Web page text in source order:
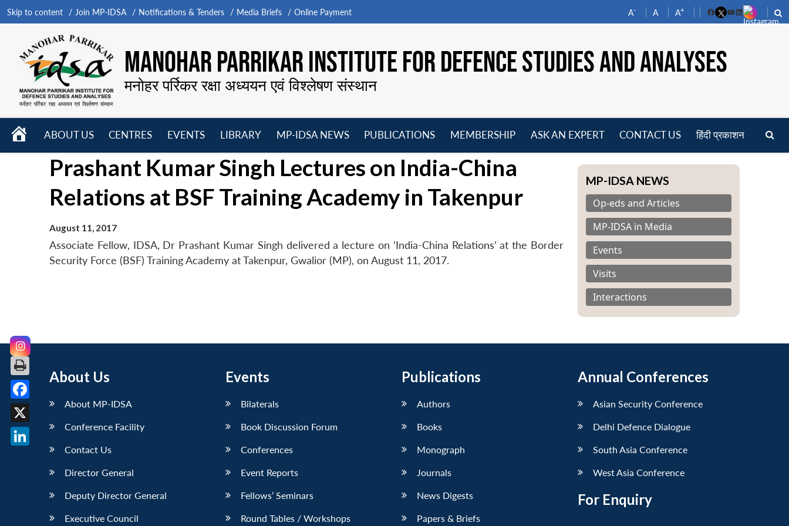
Skip to content Join MP-IDSA Notifications & Tenders Media Briefs Online Payment A- A A+
FacebookYouTube
LinkedIn
MANOHAR PARRIKAR INSTITUTE FOR DEFENCE STUDIES AND ANALYSES
मनोहर पर्रिकर रक्षा अध्ययन एवं विश्लेषण संस्थान
HOME
ABOUT US
menu
CENTRES
menu
EVENTS
menu
LIBRARY
menu
MP-IDSA NEWS
PUBLICATIONS
menu
MEMBERSHIP
ASK AN EXPERT CONTACT US हिंदी प्रकाशन
Prashant Kumar Singh Lectures on India-China
Relations at BSF Training Academy in Takenpur
August 11, 2017
Associate Fellow, IDSA, Dr Prashant Kumar Singh delivered a lecture on ‘India-China Relations’ at the Border
Security Force (BSF) Training Academy at Takenpur, Gwalior (MP), on August 11, 2017.
MP-IDSA NEWS
Op-eds and Articles
MP-IDSA in Media
Events
Visits
Interactions
About Us
About MP-IDSA
Conference Facility
Contact Us
Director General
Deputy Director General
Executive Council
Events
Bilaterals
Book Discussion Forum
Conferences
Event Reports
Fellows’ Seminars
Round Tables / Workshops
Publications
Authors
Books
Monograph
Journals
News Digests
Papers & Briefs
Annual Conferences
Asian Security Conference
Delhi Defence Dialogue
South Asia Conference
West Asia Conference
For Enquiry
Facebook
X
LinkedIn